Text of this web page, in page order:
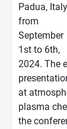
Padua,
from
September
1st to 6th,
2024. The
at
plasma
the